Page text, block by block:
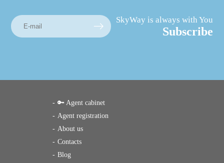
SkyWay is always with You
Subscribe
🔑 Agent cabinet
Agent registration
About us
Contacts
Blog